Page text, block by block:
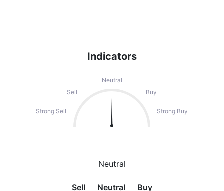
Indicators
Neutral
Sell
Buy
Strong Sell Strong Buy
Neutral
Sell Neutral Buy